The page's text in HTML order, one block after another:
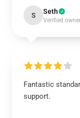
S Seth
Verified
Fantastic
support.